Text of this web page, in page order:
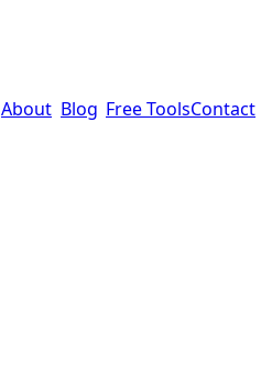
About Blog Free ToolsContact